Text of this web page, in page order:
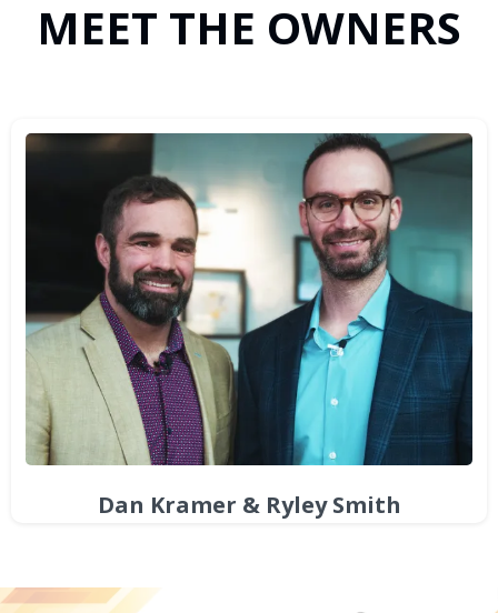
MEET THE OWNERS
Dan Kramer & Ryley Smith